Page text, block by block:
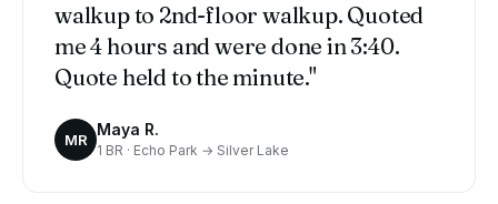
walkup to 2nd-floor walkup. Quoted
me 4 hours and were done in 3:40.
Quote held to the minute."
MR
Maya R.
1 BR · Echo Park → Silver Lake